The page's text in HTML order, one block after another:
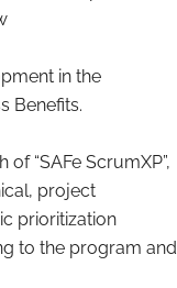
in the
Benefits.
“SAFe ScrumXP”,
project
prioritization
to the program and